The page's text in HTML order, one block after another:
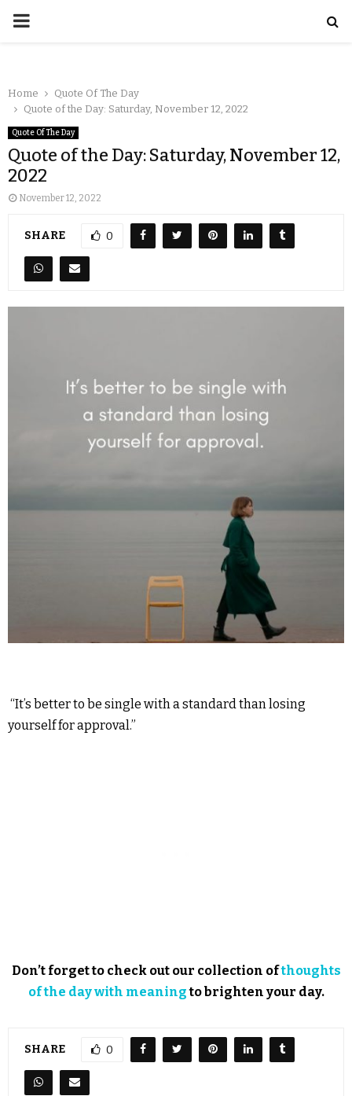
Home
Quote Of The Day
Quote of the Day: Saturday, November 12, 2022
Quote Of The Day
Quote of the Day: Saturday, November 12,
2022
November 12, 2022
SHARE 0
“It’s better to be single with a standard than losing
yourself for approval.”
Don’t forget to check out our collection ofthoughts
of the day with meaningto brighten your day.
SHARE 0